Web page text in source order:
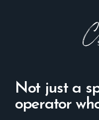
Not just a
operator